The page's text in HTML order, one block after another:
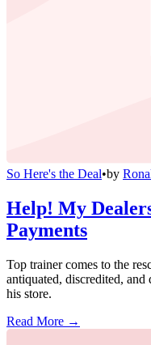
So Here's the Deal•by
Help! My
Payments
Top trainer comes to the
antiquated, discredited, and
his store.
Read More →